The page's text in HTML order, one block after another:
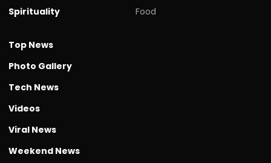
Spirituality
Food
Top News
Photo Gallery
Tech News
Videos
Viral News
Weekend News